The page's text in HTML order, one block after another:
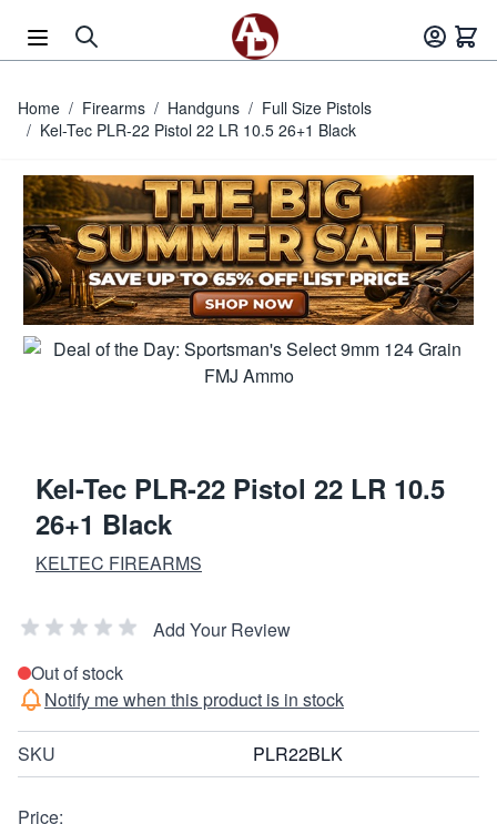
Home / Firearms / Handguns / Full Size Pistols
/ Kel-Tec PLR-22 Pistol 22 LR 10.5 26+1 Black
Kel-Tec PLR-22 Pistol 22 LR 10.5
26+1 Black
KELTEC FIREARMS
Add Your Review
Out of stock
Notify me when this product is in stock
SKU PLR22BLK
Price: